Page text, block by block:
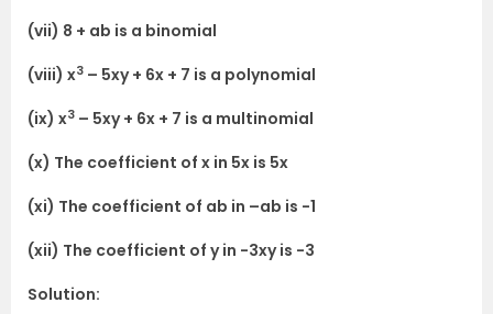
(vii) 8 + ab is a binomial
(viii) x3 – 5xy + 6x + 7 is a polynomial
(ix) x3 – 5xy + 6x + 7 is a multinomial
(x) The coefficient of x in 5x is 5x
(xi) The coefficient of ab in –ab is -1
(xii) The coefficient of y in -3xy is -3
Solution: